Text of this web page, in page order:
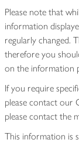
Please note that
information
regularly changed.
therefore you
on the information
If you require
please contact our
please contact the
This information is